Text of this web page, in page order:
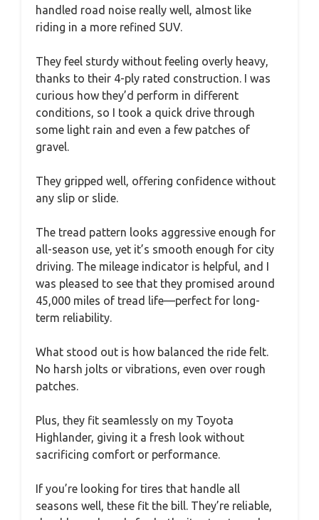
handled road noise really well, almost like
riding in a more refined SUV.
They feel sturdy without feeling overly heavy,
thanks to their 4-ply rated construction. I was
curious how they’d perform in different
conditions, so I took a quick drive through
some light rain and even a few patches of
gravel.
They gripped well, offering confidence without
any slip or slide.
The tread pattern looks aggressive enough for
all-season use, yet it’s smooth enough for city
driving. The mileage indicator is helpful, and I
was pleased to see that they promised around
45,000 miles of tread life—perfect for long-
term reliability.
What stood out is how balanced the ride felt.
No harsh jolts or vibrations, even over rough
patches.
Plus, they fit seamlessly on my Toyota
Highlander, giving it a fresh look without
sacrificing comfort or performance.
If you’re looking for tires that handle all
seasons well, these fit the bill. They’re reliable,